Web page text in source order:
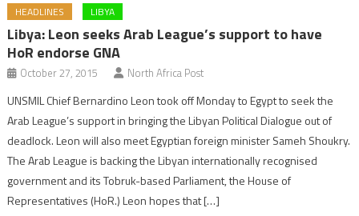
HEADLINES LIBYA
Libya: Leon seeks Arab League’s support to have
HoR endorse GNA
October 27, 2015 North Africa Post
UNSMIL Chief Bernardino Leon took off Monday to Egypt to seek the
Arab League’s support in bringing the Libyan Political Dialogue out of
deadlock. Leon will also meet Egyptian foreign minister Sameh Shoukry.
The Arab League is backing the Libyan internationally recognised
government and its Tobruk-based Parliament, the House of
Representatives (HoR.) Leon hopes that […]